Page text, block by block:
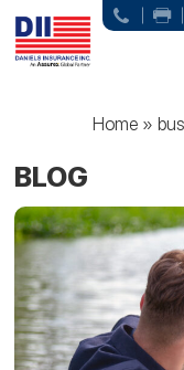
Home »
BLOG